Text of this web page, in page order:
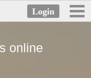
online